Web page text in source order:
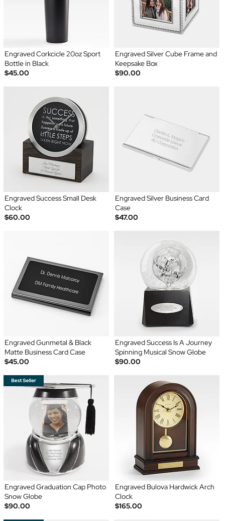
Engraved Corkcicle 20oz Sport
Bottle in Black
$45.00
Engraved Silver Cube Frame and
Keepsake Box
$90.00
Engraved Success Small Desk
Clock
$60.00
Engraved Silver Business Card
Case
$47.00
Engraved Gunmetal & Black
Matte Business Card Case
$45.00
Engraved Success Is A Journey
Spinning Musical Snow Globe
$90.00
Engraved Graduation Cap Photo
Snow Globe
$90.00
Engraved Bulova Hardwick Arch
Clock
$165.00